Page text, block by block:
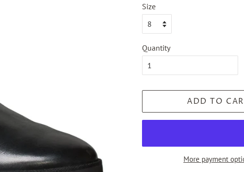
Size
Quantity
ADD TO
More payment